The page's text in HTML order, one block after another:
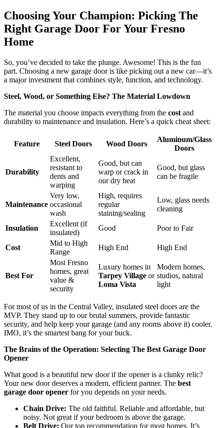
Choosing Your Champion: Picking The
Right Garage Door For Your Fresno
Home
So, you’ve decided to take the plunge. Awesome! This is the fun
part. Choosing a new garage door is like picking out a new car—it’s
a major investment that combines style, function, and technology.
Steel, Wood, or Something Else? The Material Lowdown
The material you choose impacts everything from the cost and
durability to maintenance and insulation. Here’s a quick cheat sheet:
Feature Steel Doors Wood Doors
Aluminum/Glass
Doors
Durability
Excellent,
resistant to
dents and
warping
Good, but can
warp or crack in
our dry heat
Good, but glass
can be fragile
Maintenance
Very low,
occasional
wash
High, requires
regular
staining/sealing
Low, glass needs
cleaning
Insulation
Excellent (if
insulated)
Good Poor to Fair
Cost
Mid to High
Range
High End High End
Best For
Most Fresno
homes, great
value &
security
Luxury homes in
Tarpey Village or
Loma Vista
Modern homes,
studios, natural
light
For most of us in the Central Valley, insulated steel doors are the
MVP. They stand up to our brutal summers, provide fantastic
security, and help keep your garage (and any rooms above it) cooler.
IMO, it’s the smartest bang for your buck.
The Brains of the Operation: Selecting The Best Garage Door
Opener
What good is a beautiful new door if the opener is a clunky relic?
Your new door deserves a modern, efficient partner. The best
garage door opener for you depends on your needs.
Chain Drive: The old faithful. Reliable and affordable, but
noisy. Not great if your bedroom is above the garage.
Belt Drive: Our top recommendation for most homes. It’s